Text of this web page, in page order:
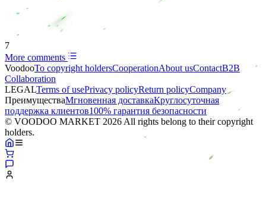
7
More comments
VoodooTo copyright holdersСooperationAbout usContactB2B
Collaboration
LEGALTerms of usePrivacy policyReturn policyCompany
ПреимуществаМгновенная доставкаКруглосуточная
поддержка клиентов100% гарантия безопасности
© VOODOO MARKET 2026 All rights belong to their copyright
holders.